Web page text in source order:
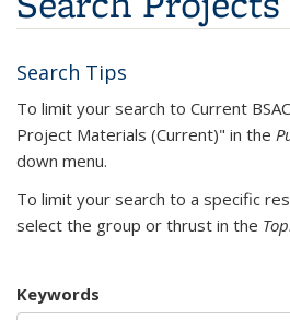
Search Tips
To limit your search to Current
Project Materials (Current)" in the
down menu.
To limit your search to a specific
select the group or thrust in the
Keywords